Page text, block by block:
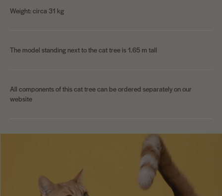
Weight: circa 31 kg
The model standing next to the cat tree is 1.65 m tall
All components of this cat tree can be ordered separately on our
website